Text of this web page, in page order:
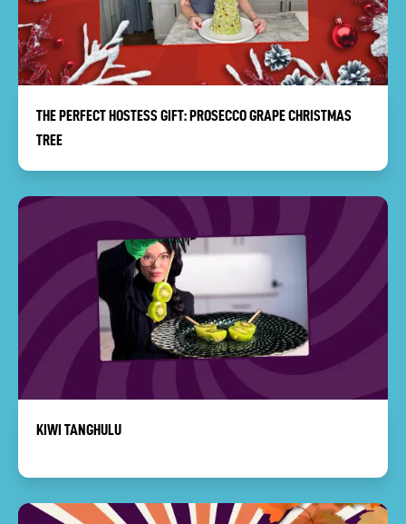
THE PERFECT HOSTESS GIFT: PROSECCO GRAPE CHRISTMAS
TREE
KIWI TANGHULU